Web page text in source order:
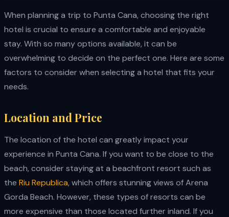
When planning a trip to Punta Cana, choosing the right
hotel is crucial to ensure a comfortable and enjoyable
stay. With so many options available, it can be
overwhelming to decide on the perfect one. Here are some
factors to consider when selecting a hotel that fits your
needs.
Location and Price
The location of the hotel can greatly impact your
experience in Punta Cana. If you want to be close to the
beach, consider staying at a beachfront resort such as
the Riu Republica, which offers stunning views of Arena
Gorda Beach. However, these types of resorts can be
more expensive than those located further inland. If you